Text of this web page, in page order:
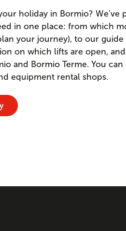
holiday in Bormio? We've
in one place: from which
your journey), to our
on which lifts are open,
and Bormio Terme. You
equipment rental shops.